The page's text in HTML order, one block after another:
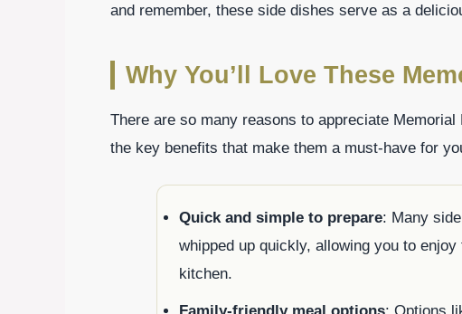
and remember, these side dishes serve as a
Why You’ll Love These
There are so many reasons to appreciate
the key benefits that make them a must-have for
Quick and simple to prepare: Many
whipped up quickly, allowing you to
kitchen.